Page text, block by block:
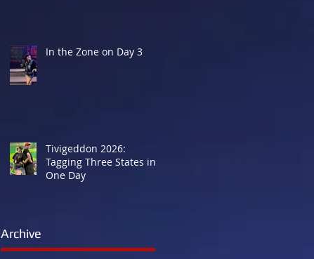
In the Zone on Day 3
Tivigeddon 2026:
Tagging Three States in
One Day
Archive